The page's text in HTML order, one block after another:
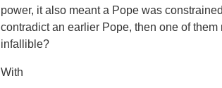
power, it also meant a Pope was
contradict an earlier Pope, then one of
infallible?
With